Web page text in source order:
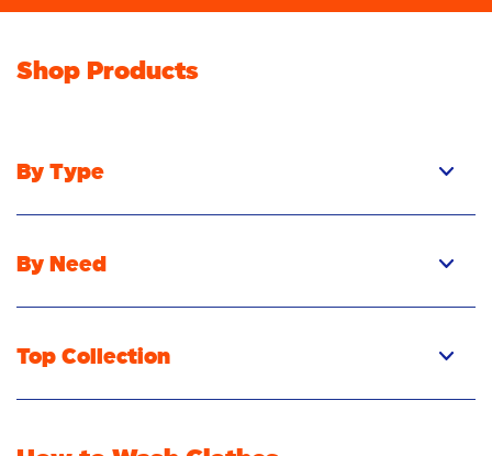
Shop Products
By Type
By Need
Top Collection